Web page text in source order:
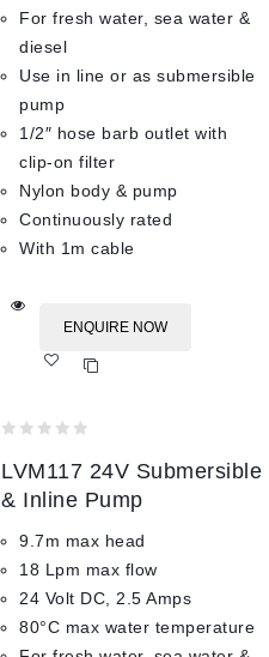
For fresh water, sea water &
diesel
Use in line or as submersible
pump
1/2″ hose barb outlet with
clip-on filter
Nylon body & pump
Continuously rated
With 1m cable
ENQUIRE NOW
out
of
LVM117 24V Submersible
& Inline Pump
9.7m max head
18 Lpm max flow
24 Volt DC, 2.5 Amps
80°C max water temperature